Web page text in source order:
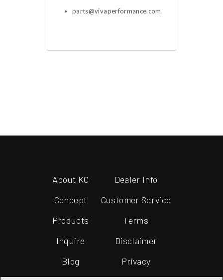
parts@vivaperformance.com
About KC
Concept
Products
Inquire
Blog
Dealer Info
Customer Service
Terms
Disclaimer
Privacy